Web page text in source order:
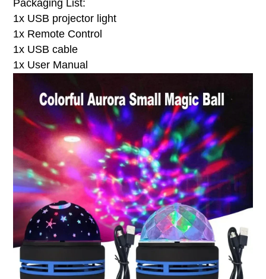
Packaging List:
1x USB projector light
1x Remote Control
1x USB cable
1x User Manual